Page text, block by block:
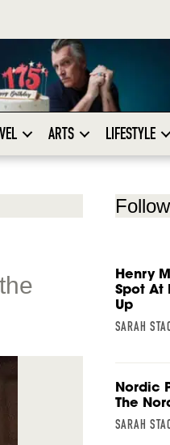
ARTS LIFESTYLE
Henry
Spot At
Up
SARAH
Nordic
The
SARAH